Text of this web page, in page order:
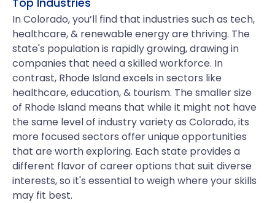
In Colorado, you’ll find that industries such as tech,
healthcare, & renewable energy are thriving. The
state's population is rapidly growing, drawing in
companies that need a skilled workforce. In
contrast, Rhode Island excels in sectors like
healthcare, education, & tourism. The smaller size
of Rhode Island means that while it might not have
the same level of industry variety as Colorado, its
more focused sectors offer unique opportunities
that are worth exploring. Each state provides a
different flavor of career options that suit diverse
interests, so it's essential to weigh where your skills
may fit best.